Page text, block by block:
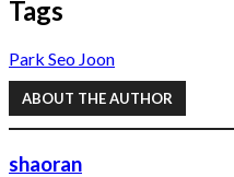
Tags
Park Seo Joon
ABOUT THE AUTHOR
shaoran